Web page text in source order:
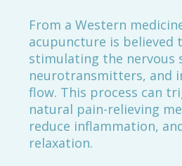
From a Western
acupuncture is believed
stimulating the nervous
neurotransmitters, and
flow. This process can
natural pain-relieving
reduce inflammation,
relaxation.